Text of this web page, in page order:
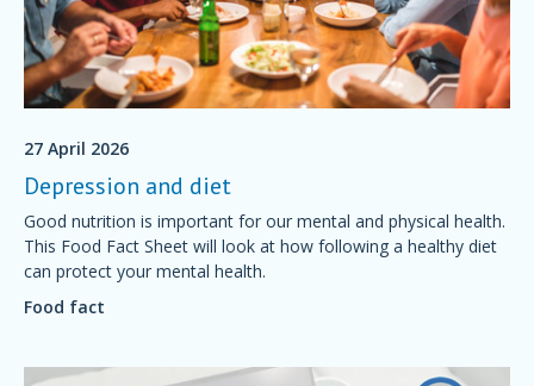
27 April 2026
Depression and diet
Good nutrition is important for our mental and physical health.
This Food Fact Sheet will look at how following a healthy diet
can protect your mental health.
Food fact